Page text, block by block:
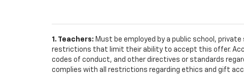
1. Teachers: Must be employed by a public school,
restrictions that limit their ability to accept this offer.
codes of conduct, and other directives or standards
complies with all restrictions regarding ethics and gift